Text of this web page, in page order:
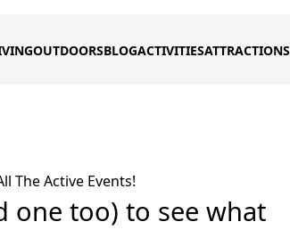
OUTDOORSBLOGACTIVITIESATTRACTIONS
The Active Events!
one too) to see what